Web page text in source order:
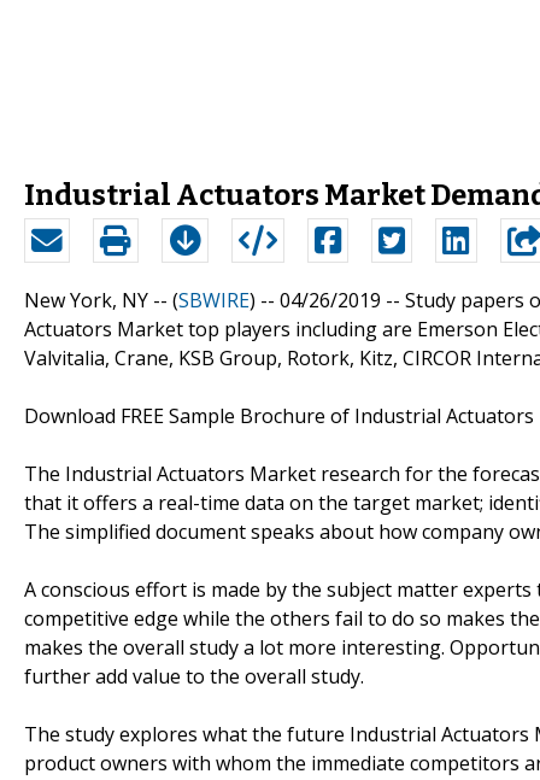
Industrial Actuators Market
New York, NY -- (SBWIRE) -- 04/26/2019 -- Study papers
Actuators Market top players including are Emerson
Valvitalia, Crane, KSB Group, Rotork, Kitz, CIRCOR
Download FREE Sample Brochure of Industrial
The Industrial Actuators Market research for the
that it offers a real-time data on the target market;
The simplified document speaks about how company
A conscious effort is made by the subject matter
competitive edge while the others fail to do so makes
makes the overall study a lot more interesting.
further add value to the overall study.
The study explores what the future Industrial
product owners with whom the immediate competitors